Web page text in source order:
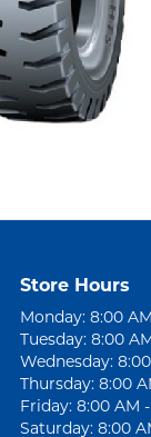
Store Hours
Monday: 8:00
Tuesday: 8:00
Wednesday:
Thursday: 8:00
Friday: 8:00 AM
Saturday: 8:00